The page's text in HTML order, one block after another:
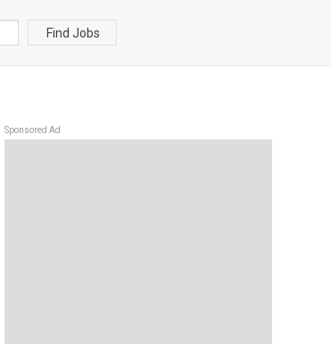
Find Jobs
Sponsored Ad